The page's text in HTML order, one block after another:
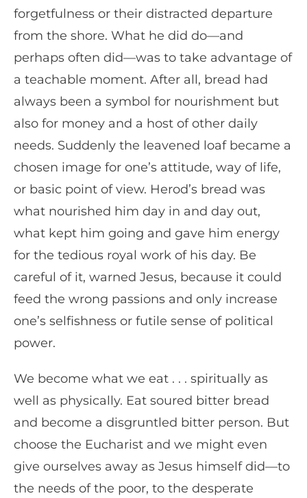
forgetfulness or their distracted departure
from the shore. What he did do—and
perhaps often did—was to take advantage of
a teachable moment. After all, bread had
always been a symbol for nourishment but
also for money and a host of other daily
needs. Suddenly the leavened loaf became a
chosen image for one’s attitude, way of life,
or basic point of view. Herod’s bread was
what nourished him day in and day out,
what kept him going and gave him energy
for the tedious royal work of his day. Be
careful of it, warned Jesus, because it could
feed the wrong passions and only increase
one’s selfishness or futile sense of political
power.
We become what we eat . . . spiritually as
well as physically. Eat soured bitter bread
and become a disgruntled bitter person. But
choose the Eucharist and we might even
give ourselves away as Jesus himself did—to
the needs of the poor, to the desperate